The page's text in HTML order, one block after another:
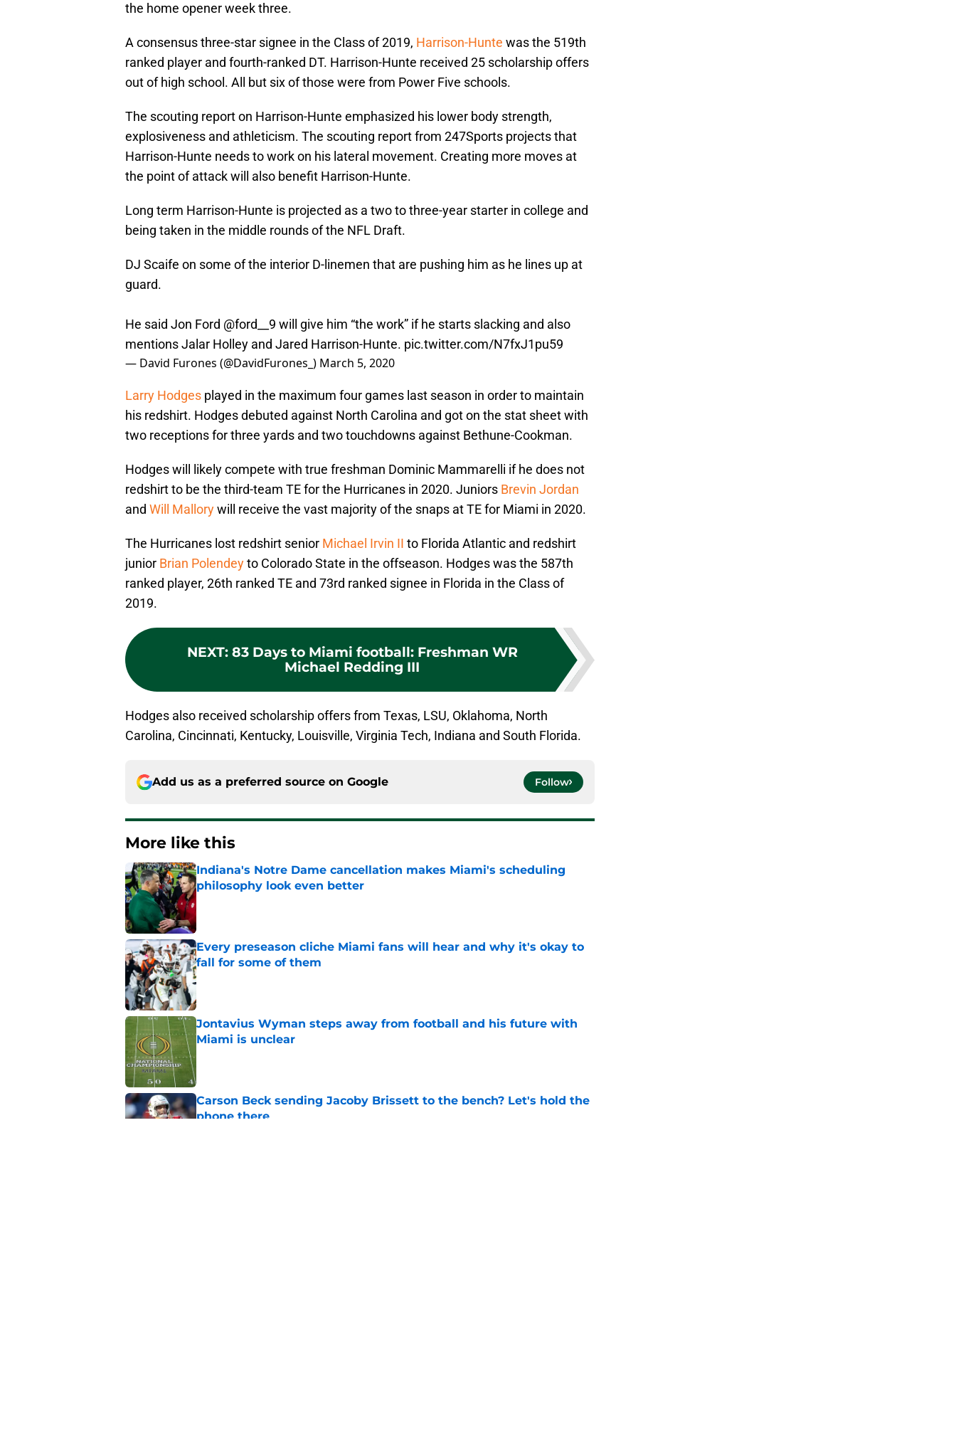
the home opener week three.
A consensus three-star signee in the Class of 2019, Harrison-Hunte was the 519th
ranked player and fourth-ranked DT. Harrison-Hunte received 25 scholarship offers
out of high school. All but six of those were from Power Five schools.
The scouting report on Harrison-Hunte emphasized his lower body strength,
explosiveness and athleticism. The scouting report from 247Sports projects that
Harrison-Hunte needs to work on his lateral movement. Creating more moves at
the point of attack will also benefit Harrison-Hunte.
Long term Harrison-Hunte is projected as a two to three-year starter in college and
being taken in the middle rounds of the NFL Draft.
DJ Scaife on some of the interior D-linemen that are pushing him as he lines up at
guard.
He said Jon Ford @ford__9 will give him “the work” if he starts slacking and also
mentions Jalar Holley and Jared Harrison-Hunte. pic.twitter.com/N7fxJ1pu59
— David Furones (@DavidFurones_) March 5, 2020
Larry Hodges played in the maximum four games last season in order to maintain
his redshirt. Hodges debuted against North Carolina and got on the stat sheet with
two receptions for three yards and two touchdowns against Bethune-Cookman.
Hodges will likely compete with true freshman Dominic Mammarelli if he does not
redshirt to be the third-team TE for the Hurricanes in 2020. Juniors Brevin Jordan
and Will Mallorywill receive the vast majority of the snaps at TE for Miami in 2020.
The Hurricanes lost redshirt senior Michael Irvin II to Florida Atlantic and redshirt
junior Brian Polendeyto Colorado State in the offseason. Hodges was the 587th
ranked player, 26th ranked TE and 73rd ranked signee in Florida in the Class of
2019.
NEXT: 83 Days to Miami football: Freshman WR
Michael Redding III
Hodges also received scholarship offers from Texas, LSU, Oklahoma, North
Carolina, Cincinnati, Kentucky, Louisville, Virginia Tech, Indiana and South Florida.
Add us as a preferred source on Google Follow
More like this
Indiana's Notre Dame cancellation makes Miami's scheduling
philosophy look even better
Published by on Invalid Date
Every preseason cliche Miami fans will hear and why it's okay to
fall for some of them
Published by on Invalid Date
Jontavius Wyman steps away from football and his future with
Miami is unclear
Carson Beck sending Jacoby Brissett to the bench? Let's hold the
phone there